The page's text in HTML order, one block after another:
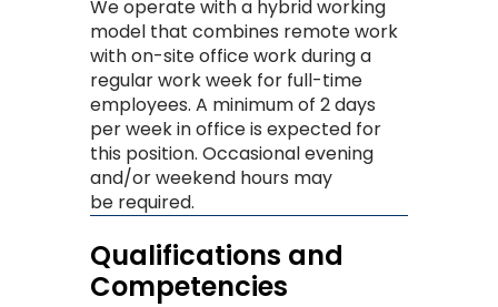
We operate with a hybrid working
model that combines remote work
with on-site office work during a
regular work week for full-time
employees. A minimum of 2 days
per week in office is expected for
this position. Occasional evening
and/or weekend hours may
be required.
Qualifications and
Competencies